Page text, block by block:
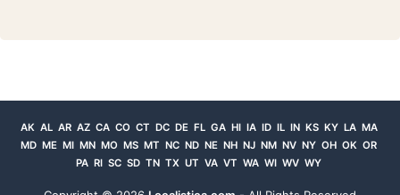
AK AL AR AZ CA CO CT DC DE FL GA HI IA ID IL IN KS KY LA MA
MD ME MI MN MO MS MT NC ND NE NH NJ NM NV NY OH OK OR
PA RI SC SD TN TX UT VA VT WA WI WV WY